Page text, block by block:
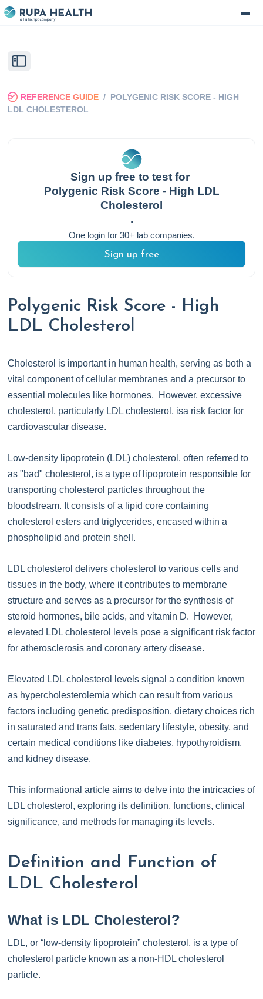
REFERENCE GUIDE / POLYGENIC RISK SCORE - HIGH
LDL CHOLESTEROL
Sign up free to test for
Polygenic Risk Score - High LDL
Cholesterol
.
One login for 30+ lab companies.
Sign up free
Polygenic Risk Score - High
LDL Cholesterol
Cholesterol is important in human health, serving as both a
vital component of cellular membranes and a precursor to
essential molecules like hormones. However, excessive
cholesterol, particularly LDL cholesterol, isa risk factor for
cardiovascular disease.
Low-density lipoprotein (LDL) cholesterol, often referred to
as "bad" cholesterol, is a type of lipoprotein responsible for
transporting cholesterol particles throughout the
bloodstream. It consists of a lipid core containing
cholesterol esters and triglycerides, encased within a
phospholipid and protein shell.
LDL cholesterol delivers cholesterol to various cells and
tissues in the body, where it contributes to membrane
structure and serves as a precursor for the synthesis of
steroid hormones, bile acids, and vitamin D. However,
elevated LDL cholesterol levels pose a significant risk factor
for atherosclerosis and coronary artery disease.
Elevated LDL cholesterol levels signal a condition known
as hypercholesterolemia which can result from various
factors including genetic predisposition, dietary choices rich
in saturated and trans fats, sedentary lifestyle, obesity, and
certain medical conditions like diabetes, hypothyroidism,
and kidney disease.
This informational article aims to delve into the intricacies of
LDL cholesterol, exploring its definition, functions, clinical
significance, and methods for managing its levels.
Definition and Function of
LDL Cholesterol
What is LDL Cholesterol?
LDL, or “low-density lipoprotein” cholesterol, is a type of
cholesterol particle known as a non-HDL cholesterol
particle.